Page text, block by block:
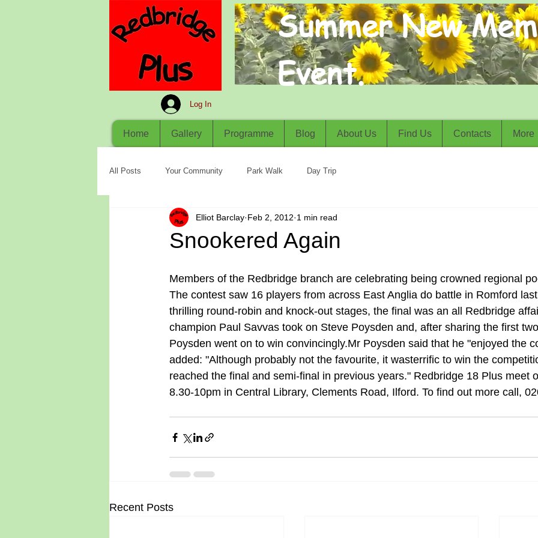
Log In
Summer New
Event.
Home Gallery Programme Blog About Us Find Us Contacts More
All Posts Your Community Park Walk Day Trip
Snookered Again
Elliot Barclay Feb 2, 2012 1 min read
Members of the Redbridge branch are celebrating being crowned regional
The contest saw 16 players from across East Anglia do battle in Romford
thrilling round-robin and knock-out stages, the final was an all Redbridge
champion Paul Savvas took on Steve Poysden and, after sharing the first
Poysden went on to win convincingly.Mr Poysden said that he "enjoyed the
added: "Although proba­bly not the favourite, it wasterrific to win the
reached the final and semi-final in previous years." Redbridge 18 Plus meet
8.30-10pm in Central Library, Clements Road, Ilford. To find out more call,
Recent Posts